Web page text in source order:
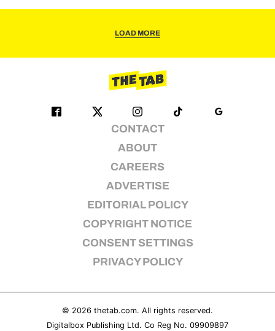
LOAD MORE
CONTACT
ABOUT
CAREERS
ADVERTISE
EDITORIAL POLICY
COPYRIGHT NOTICE
CONSENT SETTINGS
PRIVACY POLICY
© 2026 thetab.com. All rights reserved.
Digitalbox Publishing Ltd. Co Reg No. 09909897